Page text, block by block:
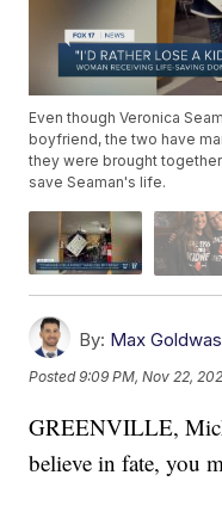
Even though Veronica
boyfriend, the two have
they were brought
save Seaman's life.
By: Max
Posted9:09 PM, Nov 22,
GREENVILLE,
believe in fate, you